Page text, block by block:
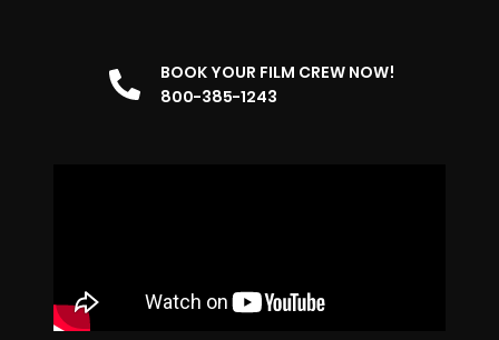
BOOK YOUR FILM CREW NOW!
800-385-1243